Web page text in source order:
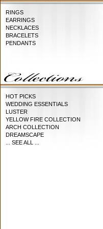
RINGS
EARRINGS
NECKLACES
BRACELETS
PENDANTS
HOT PICKS
WEDDING ESSENTIALS
LUSTER
YELLOW FIRE COLLECTION
ARCH COLLECTION
DREAMSCAPE
... SEE ALL ...